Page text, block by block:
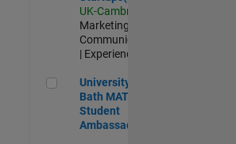
UK-Cambridge
Marketing
Communications
| Experienced
University of Bath MATLAB
University of
Bath MATLAB
Student
Ambassador